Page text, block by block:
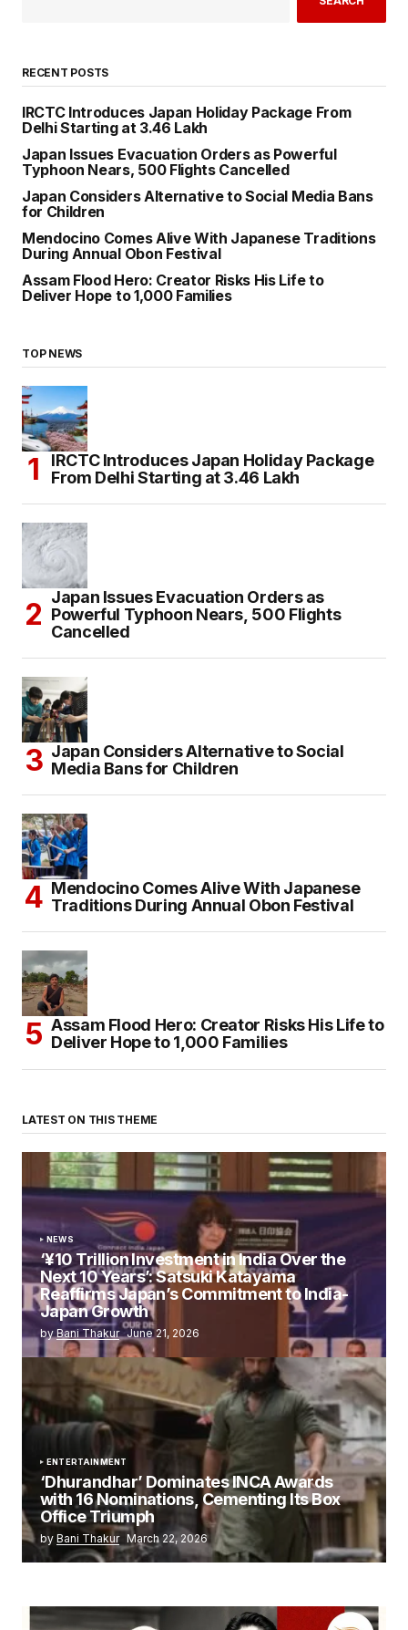
RECENT POSTS
IRCTC Introduces Japan Holiday Package From
Delhi Starting at ₹3.46 Lakh
Japan Issues Evacuation Orders as Powerful
Typhoon Nears, 500 Flights Cancelled
Japan Considers Alternative to Social Media Bans
for Children
Mendocino Comes Alive With Japanese Traditions
During Annual Obon Festival
Assam Flood Hero: Creator Risks His Life to
Deliver Hope to 1,000 Families
TOP NEWS
IRCTC Introduces Japan Holiday Package
From Delhi Starting at ₹3.46 Lakh
Japan Issues Evacuation Orders as
Powerful Typhoon Nears, 500 Flights
Cancelled
Japan Considers Alternative to Social
Media Bans for Children
Mendocino Comes Alive With Japanese
Traditions During Annual Obon Festival
Assam Flood Hero: Creator Risks His Life to
Deliver Hope to 1,000 Families
LATEST ON THIS THEME
NEWS
‘¥10 Trillion Investment in India Over the
Next 10 Years’: Satsuki Katayama
Reaffirms Japan’s Commitment to India-
Japan Growth
byBani Thakur June 21, 2026
ENTERTAINMENT
‘Dhurandhar’ Dominates INCA Awards
with 16 Nominations, Cementing Its Box
Office Triumph
by Bani Thakur March 22, 2026